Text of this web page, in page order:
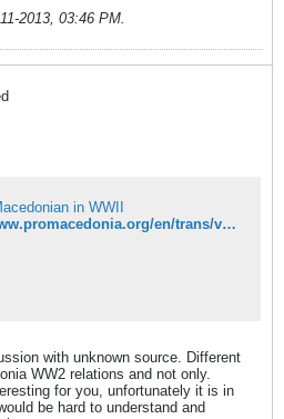
2013, 03:46 PM.
in WWII
http://www.promacedonia.org/en/trans/vardar_wwii.html
with unknown source. Different
WW2 relations and not only.
for you, unfortunately it is in
be hard to understand and